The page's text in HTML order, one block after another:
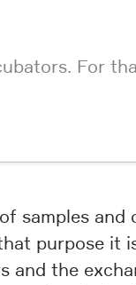
For
samples
purpose it
the